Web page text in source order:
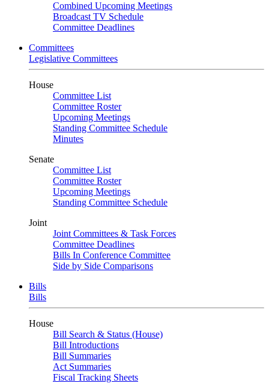
Combined Upcoming Meetings
Broadcast TV Schedule
Committee Deadlines
Committees
Legislative Committees
House
Committee List
Committee Roster
Upcoming Meetings
Standing Committee Schedule
Minutes
Senate
Committee List
Committee Roster
Upcoming Meetings
Standing Committee Schedule
Joint
Joint Committees & Task Forces
Committee Deadlines
Bills In Conference Committee
Side by Side Comparisons
Bills
Bills
House
Bill Search & Status (House)
Bill Introductions
Bill Summaries
Act Summaries
Fiscal Tracking Sheets